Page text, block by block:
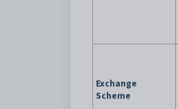
Exchange
Scheme